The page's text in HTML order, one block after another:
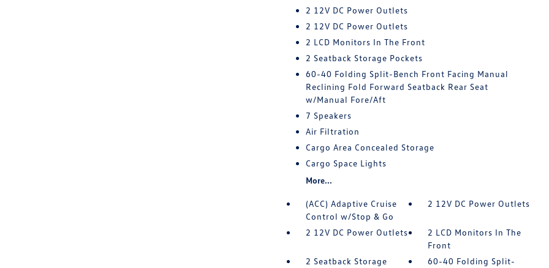
2 12V DC Power Outlets
2 12V DC Power Outlets
2 LCD Monitors In The Front
2 Seatback Storage Pockets
60-40 Folding Split-Bench Front Facing Manual
Reclining Fold Forward Seatback Rear Seat
w/Manual Fore/Aft
7 Speakers
Air Filtration
Cargo Area Concealed Storage
Cargo Space Lights
More...
(ACC) Adaptive Cruise
Control w/Stop & Go
2 12V DC Power Outlets
2 12V DC Power Outlets
2 LCD Monitors In The
Front
2 Seatback Storage
60-40 Folding Split-